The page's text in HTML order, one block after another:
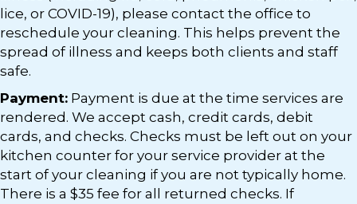
lice, or COVID-19), please contact the office to
reschedule your cleaning. This helps prevent the
spread of illness and keeps both clients and staff
safe.
Payment: Payment is due at the time services are
rendered. We accept cash, credit cards, debit
cards, and checks. Checks must be left out on your
kitchen counter for your service provider at the
start of your cleaning if you are not typically home.
There is a $35 fee for all returned checks. If